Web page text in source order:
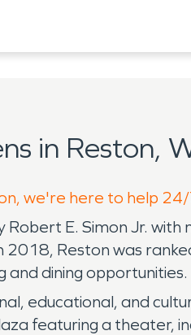
in Reston,
we're here to help
E. Simon Jr. with
Reston was
and dining opportunities.
educational, and
featuring a theater,